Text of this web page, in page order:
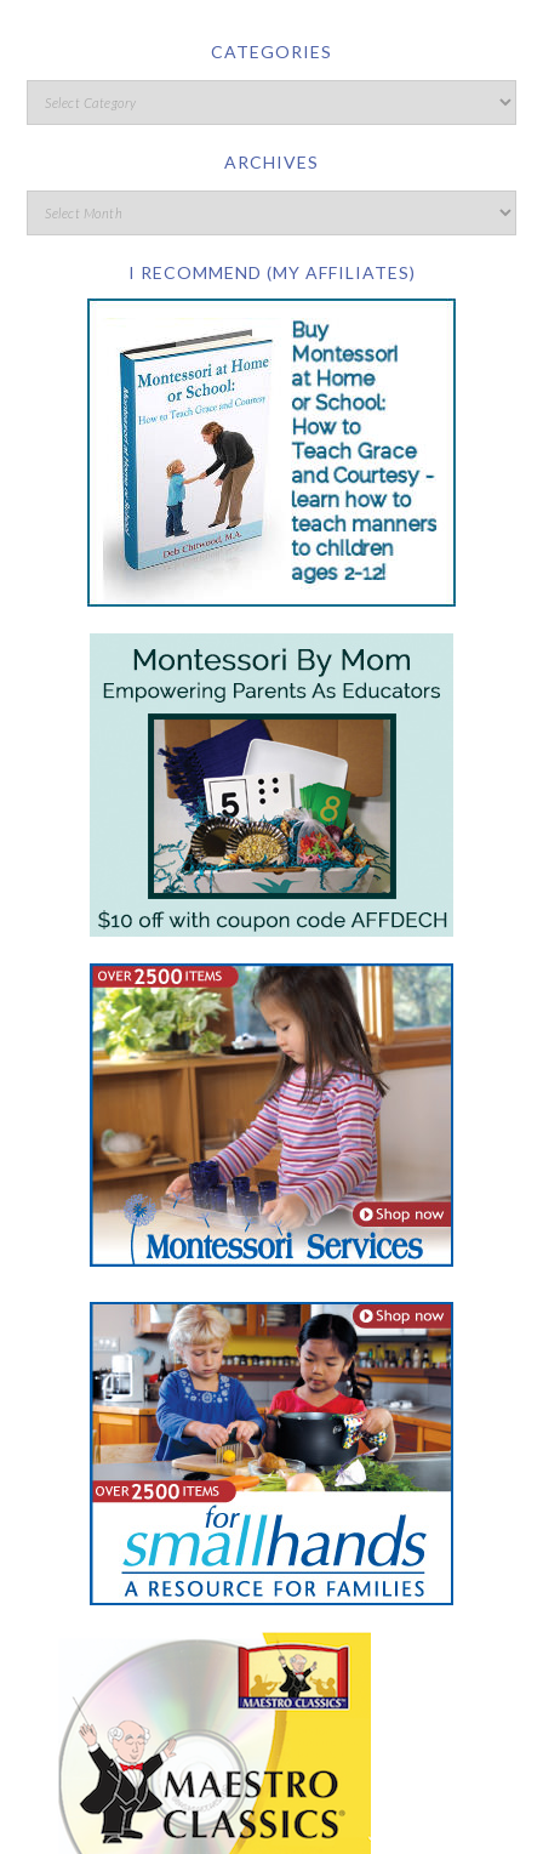
CATEGORIES
ARCHIVES
I RECOMMEND (MY AFFILIATES)